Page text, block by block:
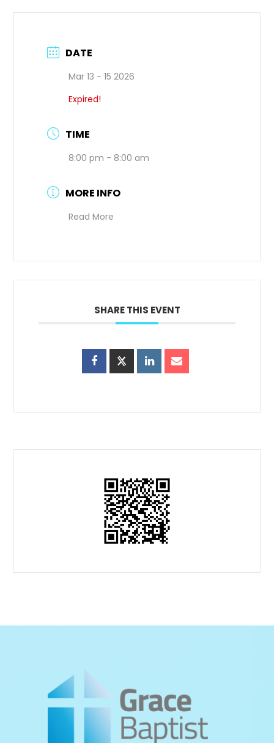
DATE
Mar 13 - 15 2026
Expired!
TIME
8:00 pm - 8:00 am
MORE INFO
Read More
SHARE THIS EVENT